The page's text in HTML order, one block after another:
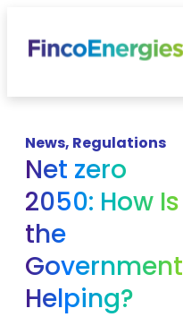
News, Regulations
Net zero
2050: How Is
the
Government
Helping?